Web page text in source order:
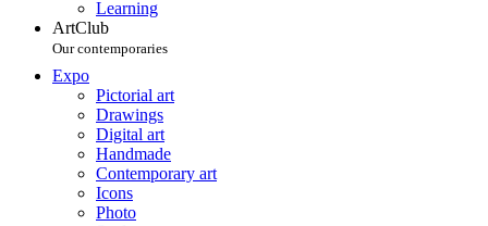
Learning
ArtClub
Our contemporaries
Expo
Pictorial art
Drawings
Digital art
Handmade
Contemporary art
Icons
Photo